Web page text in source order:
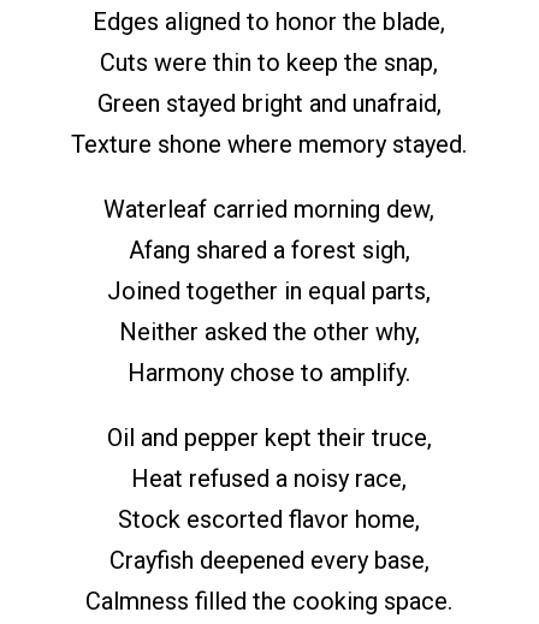
Edges aligned to honor the blade,
Cuts were thin to keep the snap,
Green stayed bright and unafraid,
Texture shone where memory stayed.
Waterleaf carried morning dew,
Afang shared a forest sigh,
Joined together in equal parts,
Neither asked the other why,
Harmony chose to amplify.
Oil and pepper kept their truce,
Heat refused a noisy race,
Stock escorted flavor home,
Crayfish deepened every base,
Calmness filled the cooking space.